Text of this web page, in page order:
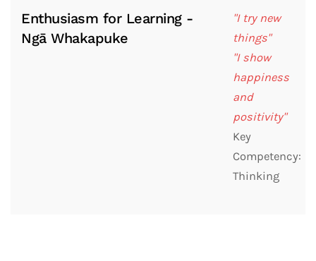
Enthusiasm for Learning -
Ngā Whakapuke
"I try new
things"
"I show
happiness
and
positivity"
Key
Competency:
Thinking